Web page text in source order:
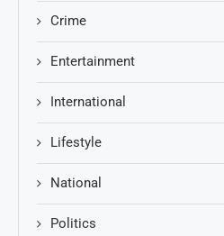
Crime
Entertainment
International
Lifestyle
National
Politics